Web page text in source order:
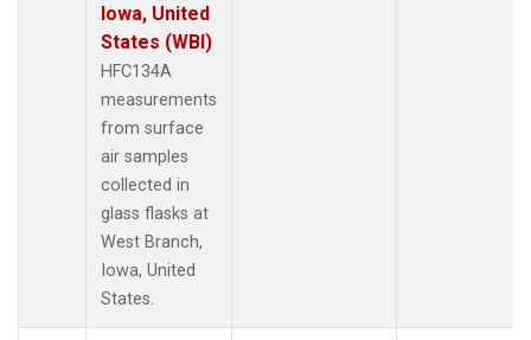
Iowa, United
States (WBI)
HFC134A
measurements
from surface
air samples
collected in
glass flasks at
West Branch,
Iowa, United
States.